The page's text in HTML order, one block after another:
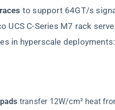
to support 64GT/s
UCS C-Series M7 rack
in hyperscale deployments:
transfer 12W/cm² heat